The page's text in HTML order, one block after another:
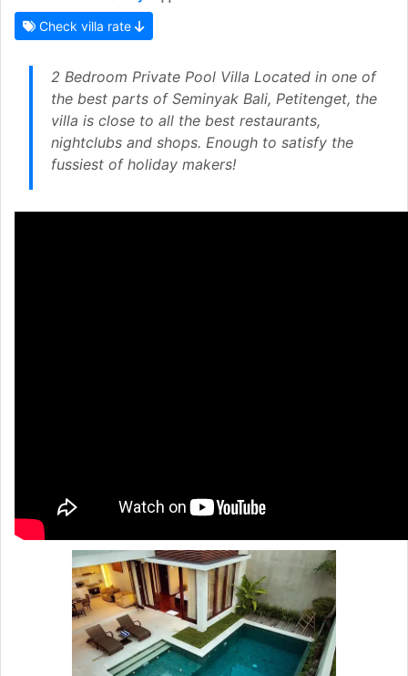
Check villa rate
2 Bedroom Private Pool Villa Located in one of
the best parts of Seminyak Bali, Petitenget, the
villa is close to all the best restaurants,
nightclubs and shops. Enough to satisfy the
fussiest of holiday makers!